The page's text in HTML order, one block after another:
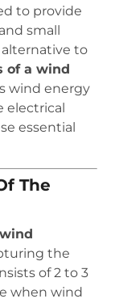
to provide
small
alternative to
of a wind
wind energy
electrical
essential
The
wind
the
of 2 to 3
when wind